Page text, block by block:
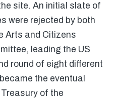
site. An initial slate of
were rejected by both
Arts and Citizens
leading the US
round of eight different
the eventual
of the